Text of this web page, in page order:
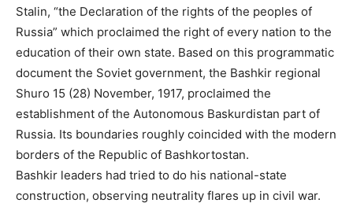
Stalin, “the Declaration of the rights of the peoples of
Russia” which proclaimed the right of every nation to the
education of their own state. Based on this programmatic
document the Soviet government, the Bashkir regional
Shuro 15 (28) November, 1917, proclaimed the
establishment of the Autonomous Baskurdistan part of
Russia. Its boundaries roughly coincided with the modern
borders of the Republic of Bashkortostan.
Bashkir leaders had tried to do his national-state
construction, observing neutrality flares up in civil war.